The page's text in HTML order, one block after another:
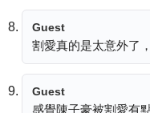
Guest
割愛真的是太意外了
Guest
感覺陳子豪被割愛有